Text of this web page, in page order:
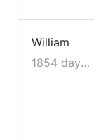
William
1854 days ago